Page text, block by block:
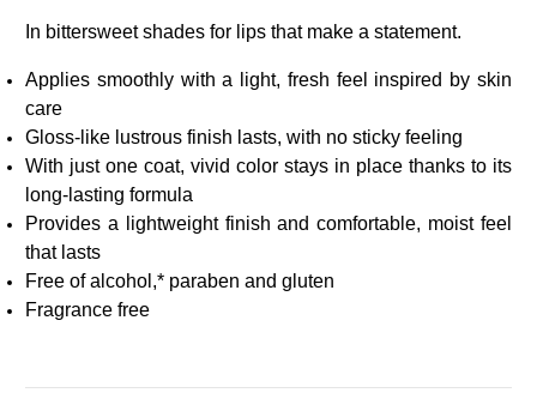
In bittersweet shades for lips that make a statement.
Applies smoothly with a light, fresh feel inspired by skin
care
Gloss-like lustrous finish lasts, with no sticky feeling
With just one coat, vivid color stays in place thanks to its
long-lasting formula
Provides a lightweight finish and comfortable, moist feel
that lasts
Free of alcohol,* paraben and gluten
Fragrance free